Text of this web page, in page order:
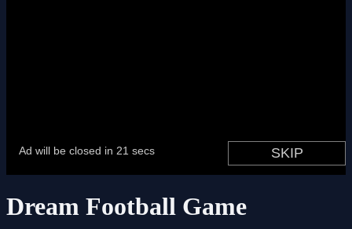
Dream Football Game